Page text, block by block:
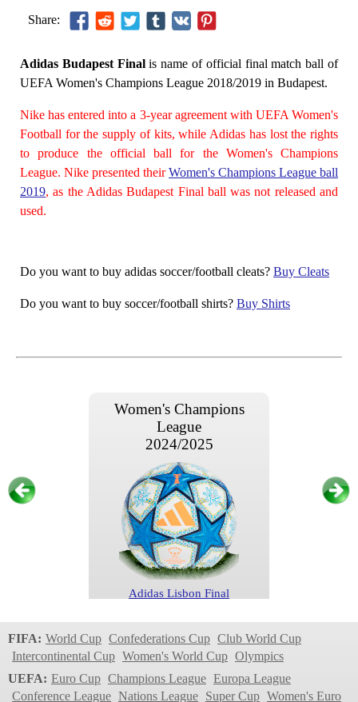
Share:
Adidas Budapest Finalis name of official final match ball of
UEFA Women's Champions League 2018/2019 in Budapest.
Nike has entered into a 3-year agreement with UEFA Women's
Football for the supply of kits, while Adidas has lost the rights
to produce the official ball for the Women's Champions
League. Nike presented theirWomen's Champions League ball
2019, as the Adidas Budapest Final ball was not released and
used.
Do you want to buy adidas soccer/football cleats? Buy Cleats
Do you want to buy soccer/football shirts? Buy Shirts
Women's Champions
League
2024/2025
Adidas Lisbon Final
Women's Champions
League
2024/2025
FIFA: World Cup Confederations Cup Club World Cup
Intercontinental Cup Women's World Cup Olympics
UEFA: Euro Cup Champions League Europa League
Conference League Nations League Super Cup Women's Euro